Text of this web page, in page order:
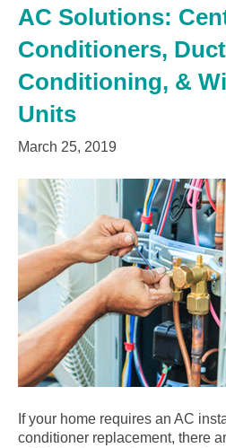
AC Solutions:
Conditioners,
Conditioning, &
Units
March 25, 2019
If your home requires an AC
conditioner replacement, there